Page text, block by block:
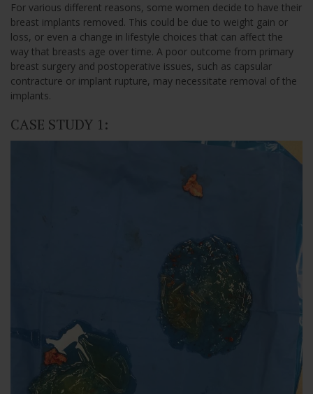
For various different reasons, some women decide to have their
breast implants removed. This could be due to weight gain or
loss, or even a change in lifestyle choices that can affect the
way that breasts age over time. A poor outcome from primary
breast surgery and postoperative issues, such as capsular
contracture or implant rupture, may necessitate removal of the
implants.
CASE STUDY 1: